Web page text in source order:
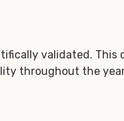
validated. This
throughout the